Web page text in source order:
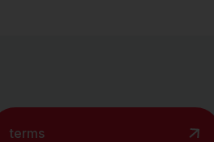
terms